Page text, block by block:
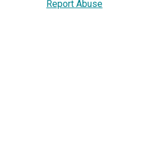
Report Abuse